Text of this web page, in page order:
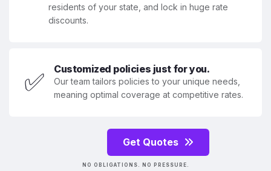
residents of your state, and lock in huge rate
discounts.
✅ Customized policies just for you.
Our team tailors policies to your unique needs,
meaning optimal coverage at competitive rates.
Get Quotes
NO OBLIGATIONS. NO PRESSURE.